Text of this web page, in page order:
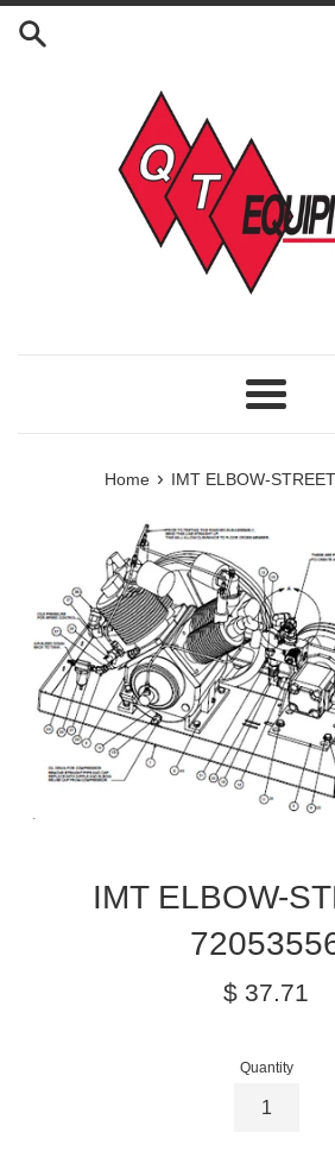
Skip
Menu
Home › IMT ELBOW-
IMT ELBOW-
Regular
$ 37.71
Quantity